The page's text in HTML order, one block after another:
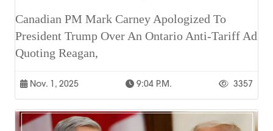
Canadian PM Mark Carney Apologized To
President Trump Over An Ontario Anti-Tariff Ad
Quoting Reagan,
Nov. 1, 2025 9:04 P.m. 3357